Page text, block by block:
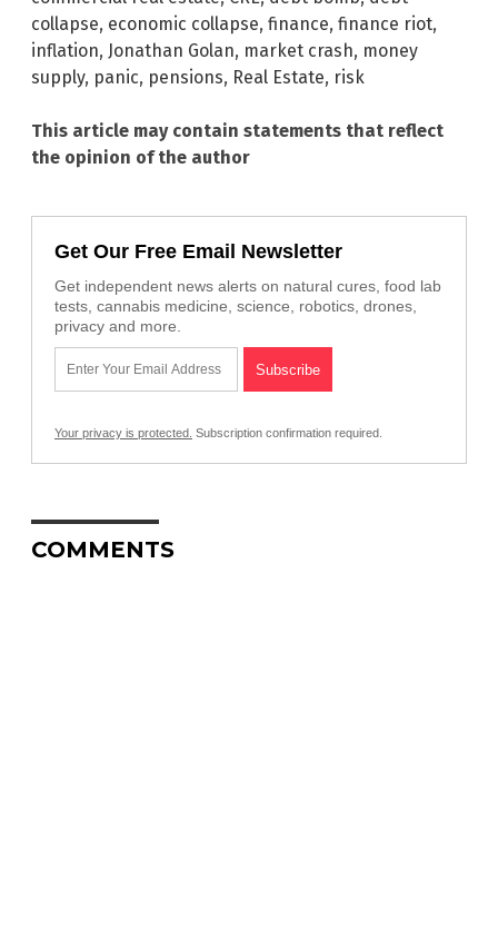
collapse, economic collapse, finance, finance riot,
inflation, Jonathan Golan, market crash, money
supply, panic, pensions, Real Estate, risk
This article may contain statements that reflect
the opinion of the author
Get Our Free Email Newsletter
Get independent news alerts on natural cures, food lab
tests, cannabis medicine, science, robotics, drones,
privacy and more.
Your privacy is protected. Subscription confirmation required.
COMMENTS